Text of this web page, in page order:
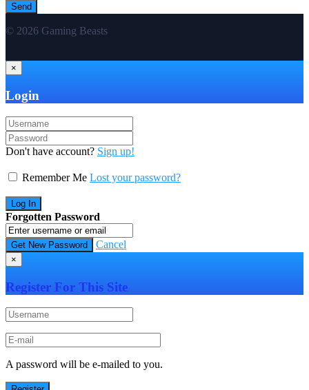
© 2026 Gaming Beasts
×
Login
Don't have account? Sign up!
Remember Me Lost your password?
Forgotten Password
Cancel
×
Register For This Site
A password will be e-mailed to you.